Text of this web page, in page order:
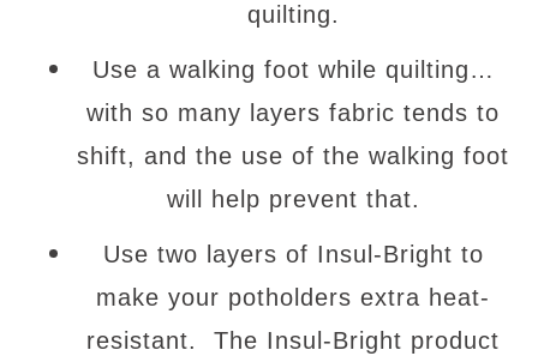
quilting.
Use a walking foot while quilting…
with so many layers fabric tends to
shift, and the use of the walking foot
will help prevent that.
Use two layers of Insul-Bright to
make your potholders extra heat-
resistant. The Insul-Bright product